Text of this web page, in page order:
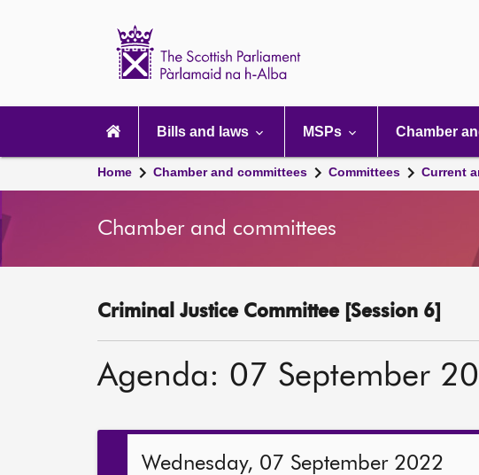
navigation
Bills and laws MSPs Chamber
Home Chamber and committees Committees Current
Chamber and committees
Criminal Justice Committee [Session 6]
Agenda: 07 September
Wednesday, 07 September 2022